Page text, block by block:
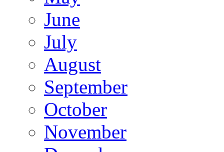
June
July
August
September
October
November